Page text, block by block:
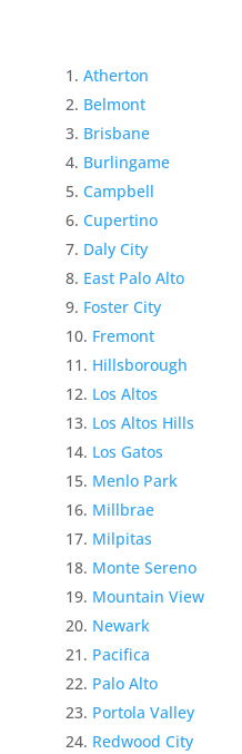
Atherton
Belmont
Brisbane
Burlingame
Campbell
Cupertino
Daly City
East Palo Alto
Foster City
Fremont
Hillsborough
Los Altos
Los Altos Hills
Los Gatos
Menlo Park
Millbrae
Milpitas
Monte Sereno
Mountain View
Newark
Pacifica
Palo Alto
Portola Valley
Redwood City